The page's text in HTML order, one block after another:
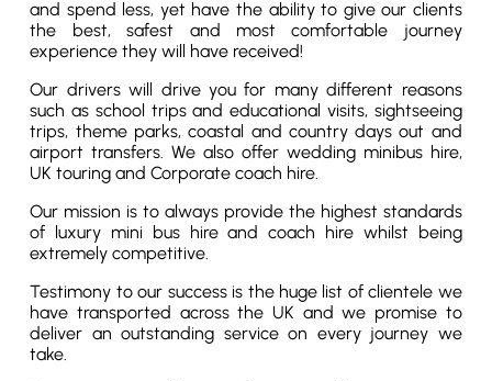
and spend less, yet have the ability to give our clients
the best, safest and most comfortable journey
experience they will have received!
Our drivers will drive you for many different reasons
such as school trips and educational visits, sightseeing
trips, theme parks, coastal and country days out and
airport transfers. We also offer wedding minibus hire,
UK touring and Corporate coach hire.
Our mission is to always provide the highest standards
of luxury mini bus hire and coach hire whilst being
extremely competitive.
Testimony to our success is the huge list of clientele we
have transported across the UK and we promise to
deliver an outstanding service on every journey we
take.